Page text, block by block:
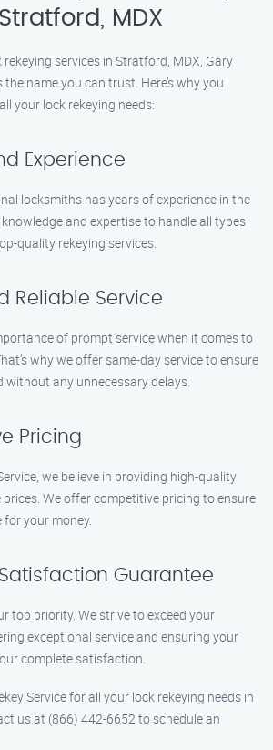
MDX
services in Stratford, MDX, Gary
the name you can trust. Here’s why you
your lock rekeying needs:
Experience
locksmiths has years of experience in the
and expertise to handle all types
quality rekeying services.
Reliable Service
of prompt service when it comes to
why we offer same-day service to ensure
without any unnecessary delays.
Pricing
we believe in providing high-quality
We offer competitive pricing to ensure
your money.
Guarantee
top priority. We strive to exceed your
exceptional service and ensuring your
complete satisfaction.
Service for all your lock rekeying needs in
us at (866) 442-6652 to schedule an